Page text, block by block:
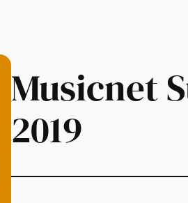
Musicnet
2019